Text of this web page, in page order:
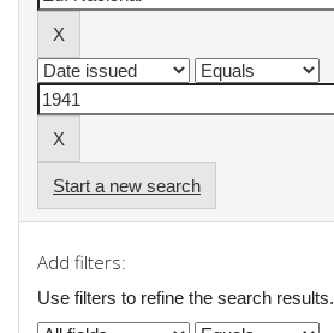
Start a new search
Add filters:
Use filters to refine the search results.